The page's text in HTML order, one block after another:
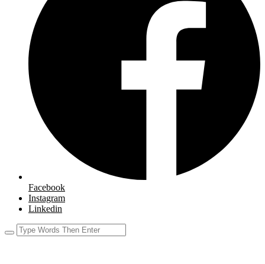
Facebook
Instagram
Linkedin